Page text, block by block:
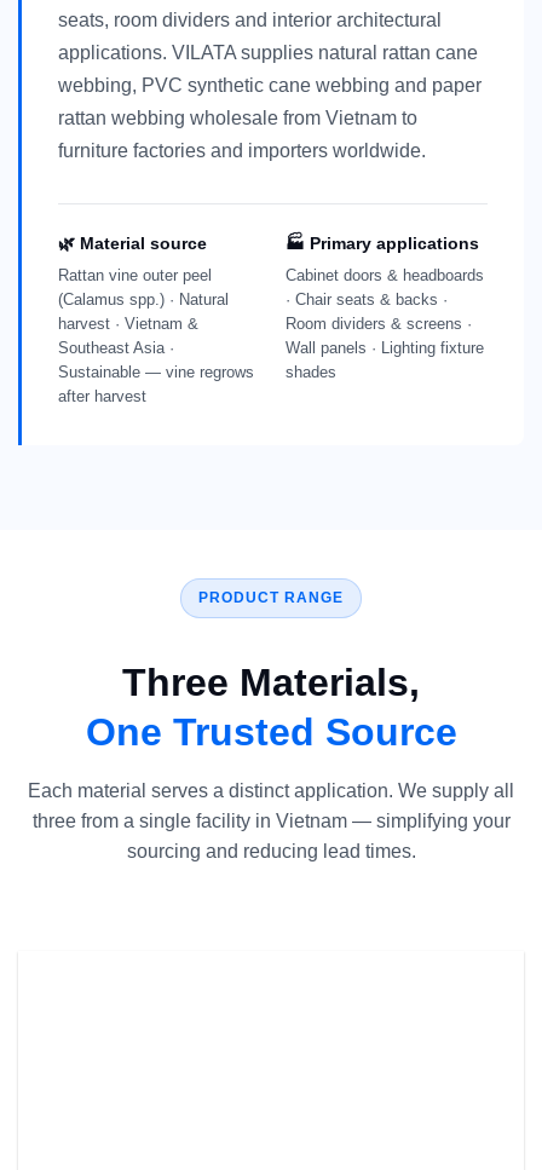
seats, room dividers and interior architectural
applications. VILATA supplies natural rattan cane
webbing, PVC synthetic cane webbing and paper
rattan webbing wholesale from Vietnam to
furniture factories and importers worldwide.
🌿 Material source
Rattan vine outer peel
(Calamus spp.) · Natural
harvest · Vietnam &
Southeast Asia ·
Sustainable — vine regrows
after harvest
🏭 Primary applications
Cabinet doors & headboards
· Chair seats & backs ·
Room dividers & screens ·
Wall panels · Lighting fixture
shades
PRODUCT RANGE
Three Materials,
One Trusted Source
Each material serves a distinct application. We supply all
three from a single facility in Vietnam — simplifying your
sourcing and reducing lead times.